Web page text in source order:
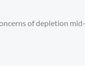
of depletion